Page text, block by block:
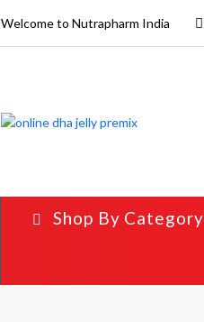
Welcome to Nutrapharm India
Shop By Category